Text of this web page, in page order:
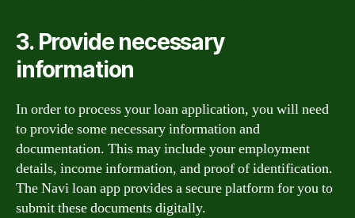
3. Provide necessary
information
In order to process your loan application, you will need
to provide some necessary information and
documentation. This may include your employment
details, income information, and proof of identification.
The Navi loan app provides a secure platform for you to
submit these documents digitally.